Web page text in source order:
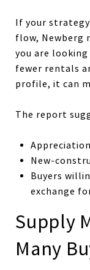
If your
flow, Newberg
you are
fewer rentals
profile, it can
The report
New-
Buyers
exchange
Supply
Many